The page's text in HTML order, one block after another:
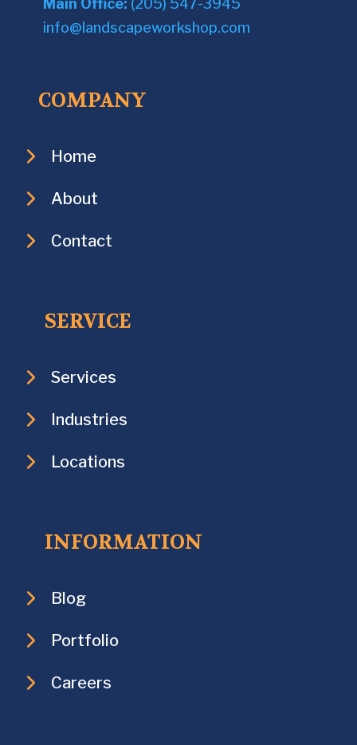
Main Office: (205) 547-3945
info@landscapeworkshop.com
COMPANY
Home
About
Contact
SERVICE
Services
Industries
Locations
INFORMATION
Blog
Portfolio
Careers